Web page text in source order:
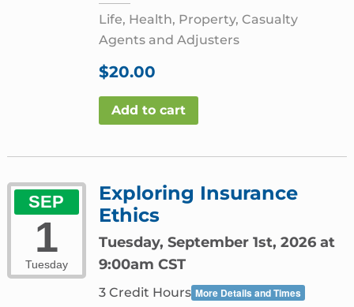
Life, Health, Property, Casualty
Agents and Adjusters
$20.00
Add to cart
SEP
1
Tuesday
Exploring Insurance
Ethics
Tuesday, September 1st, 2026 at
9:00am CST
3 Credit Hours More Details and Times